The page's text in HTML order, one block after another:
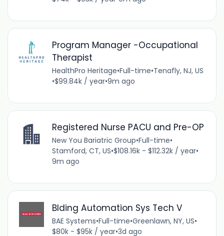
Program Manager -Occupational
Therapist
HealthPro Heritage•Full-time•Tenafly, NJ, US
•$99.84k / year•9m ago
Registered Nurse PACU and Pre-OP
New You Bariatric Group•Full-time•
Stamford, CT, US•$108.16k - $112.32k / year•
9m ago
Blding Automation Sys Tech V
BAE Systems•Full-time•Greenlawn, NY, US•
$80k - $95k / year•3d ago